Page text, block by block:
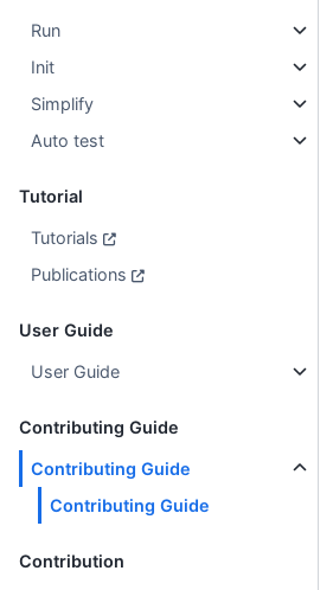
Run
Init
Simplify
Auto test
Tutorial
Tutorials
Publications
User Guide
User Guide
Contributing Guide
Contributing Guide
Contributing Guide
Contribution